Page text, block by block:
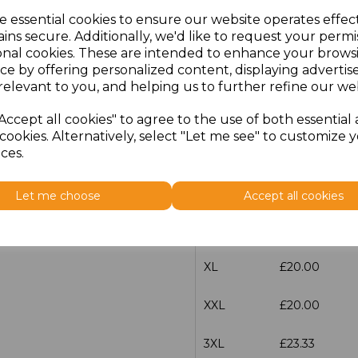
essential cookies to ensure our website operates
secure. Additionally, we'd like to request your
cookies. These are intended to enhance your
by offering personalized content, displaying
to you, and helping us to further refine our
all cookies" to agree to the use of both essential
Alternatively, select "Let me see" to customize
Let me choose Accept all cookies
100characters left
Size Price
XS £20.00
£20.00
XL £20.00
XXL £20.00
3XL £23.33